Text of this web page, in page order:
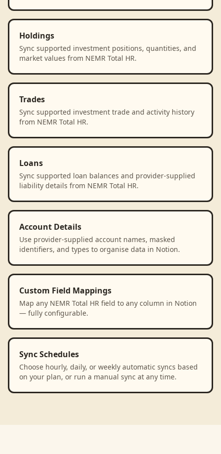
Holdings
Sync supported investment positions, quantities, and
market values from NEMR Total HR.
Trades
Sync supported investment trade and activity history
from NEMR Total HR.
Loans
Sync supported loan balances and provider-supplied
liability details from NEMR Total HR.
Account Details
Use provider-supplied account names, masked
identifiers, and types to organise data in Notion.
Custom Field Mappings
Map any NEMR Total HR field to any column in Notion
— fully configurable.
Sync Schedules
Choose hourly, daily, or weekly automatic syncs based
on your plan, or run a manual sync at any time.